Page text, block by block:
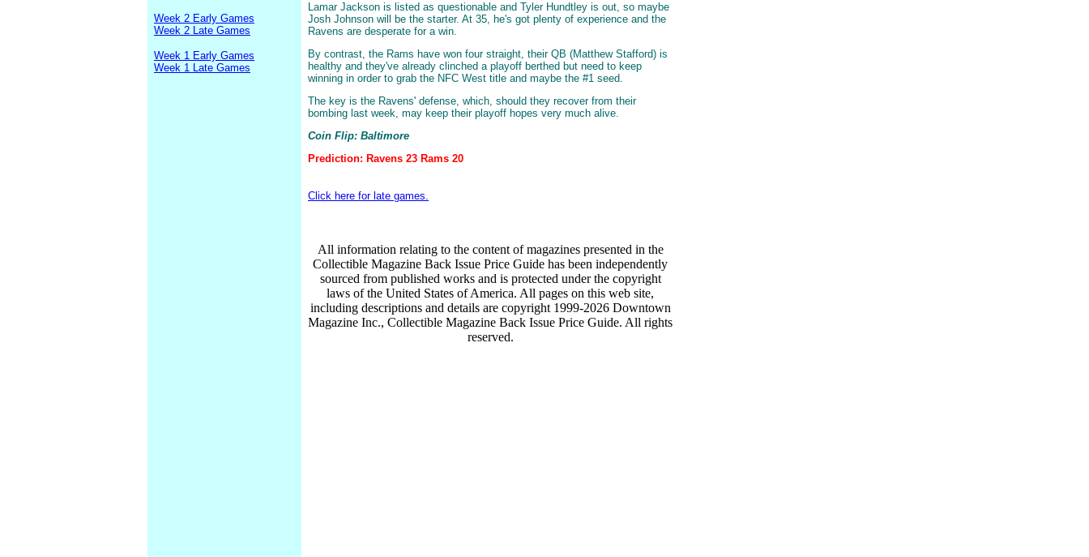
Week 2 Early Games
Week 2 Late Games
Week 1 Early Games
Week 1 Late Games
Lamar Jackson is listed as questionable and Tyler Hundtley is out, so maybe
Josh Johnson will be the starter. At 35, he's got plenty of experience and the
Ravens are desperate for a win.
By contrast, the Rams have won four straight, their QB (Matthew Stafford) is
healthy and they've already clinched a playoff berthed but need to keep
winning in order to grab the NFC West title and maybe the #1 seed.
The key is the Ravens' defense, which, should they recover from their
bombing last week, may keep their playoff hopes very much alive.
Coin Flip: Baltimore
Prediction: Ravens 23 Rams 20
Click here for late games.
All information relating to the content of magazines presented in the
Collectible Magazine Back Issue Price Guide has been independently
sourced from published works and is protected under the copyright
laws of the United States of America. All pages on this web site,
including descriptions and details are copyright 1999-2026 Downtown
Magazine Inc., Collectible Magazine Back Issue Price Guide. All rights
reserved.